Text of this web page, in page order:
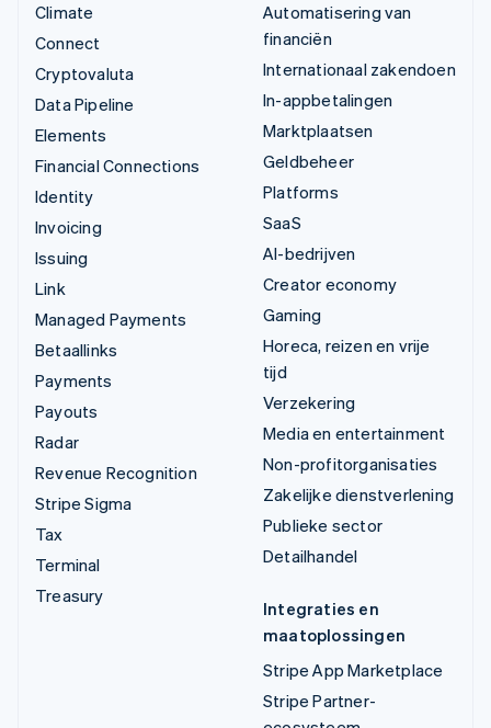
Climate
Connect
Cryptovaluta
Data Pipeline
Elements
Financial Connections
Identity
Invoicing
Issuing
Link
Managed Payments
Betaallinks
Payments
Payouts
Radar
Revenue Recognition
Stripe Sigma
Tax
Terminal
Treasury
Automatisering van
financiën
Internationaal zakendoen
In-appbetalingen
Marktplaatsen
Geldbeheer
Platforms
SaaS
AI-bedrijven
Creator economy
Gaming
Horeca, reizen en vrije
tijd
Verzekering
Media en entertainment
Non-profitorganisaties
Zakelijke dienstverlening
Publieke sector
Detailhandel
Integraties en
maatoplossingen
Stripe App Marketplace
Stripe Partner-